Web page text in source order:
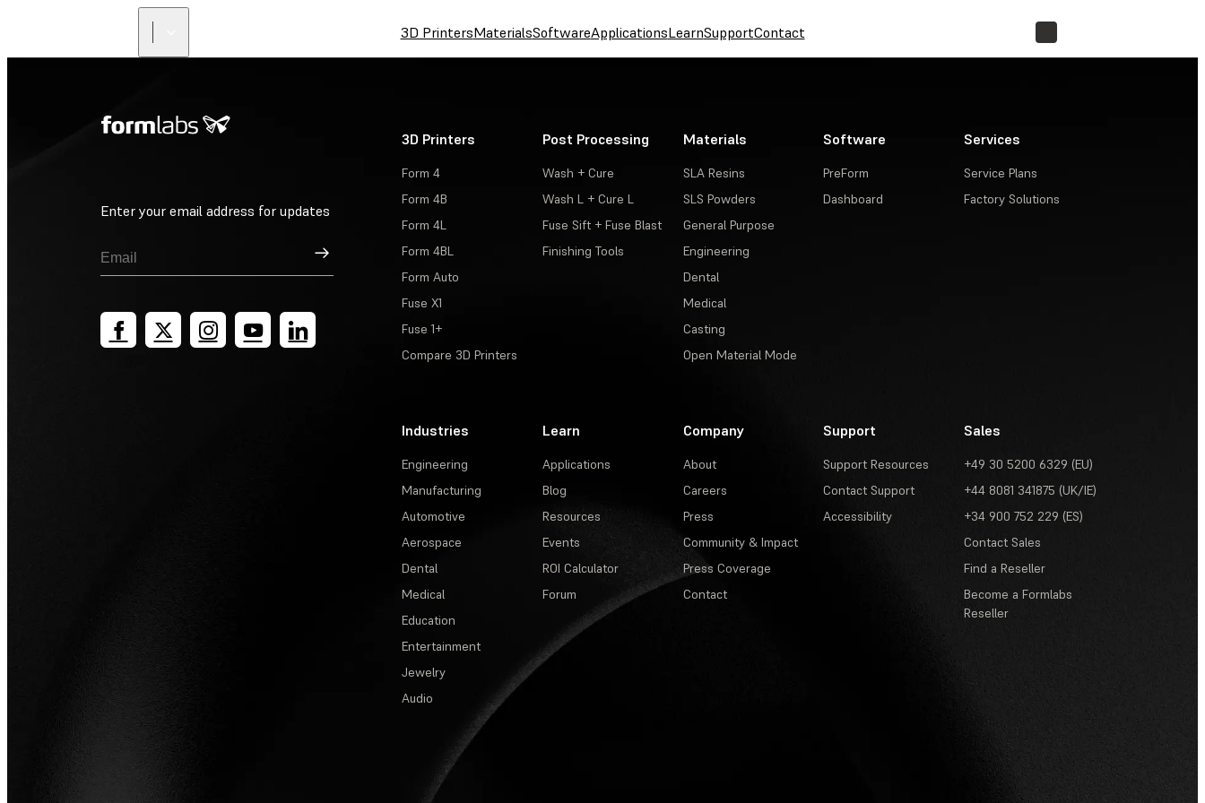
3D PrintersMaterialsSoftwareApplicationsLearnSupportContact
Enter your email address for updates
Sign Up
3D Printers
Form 4
Form 4B
Form 4L
Form 4BL
Form Auto
Fuse X1
Fuse 1+
Compare 3D Printers
Post Processing
Wash + Cure
Wash L + Cure L
Fuse Sift + Fuse Blast
Finishing Tools
Materials
SLA Resins
SLS Powders
General Purpose
Engineering
Dental
Medical
Casting
Open Material Mode
Software
PreForm
Dashboard
Services
Service Plans
Factory Solutions
Industries
Engineering
Manufacturing
Automotive
Aerospace
Dental
Medical
Education
Entertainment
Jewelry
Audio
Learn
Applications
Blog
Resources
Events
ROI Calculator
Forum
Company
About
Careers
Press
Community & Impact
Press Coverage
Contact
Support
Support Resources
Contact Support
Accessibility
Sales
+49 30 5200 6329 (EU)
+44 8081 341875 (UK/IE)
+34 900 752 229 (ES)
Contact Sales
Find a Reseller
Become a Formlabs
Reseller